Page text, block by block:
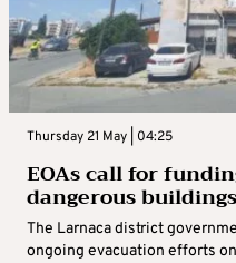
Thursday 21 May | 04:25
EOAs call for
dangerous buildings
The Larnaca district
ongoing evacuation efforts